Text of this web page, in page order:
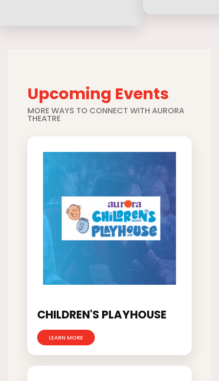
Upcoming Events
MORE WAYS TO CONNECT WITH AURORA
THEATRE
CHILDREN'S PLAYHOUSE
LEARN MORE